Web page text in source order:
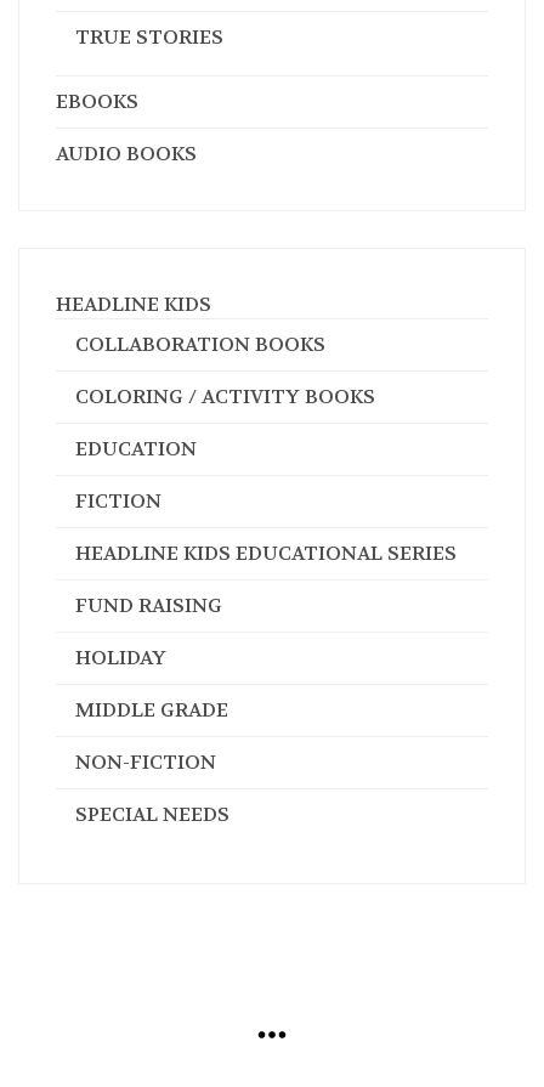
TRUE STORIES
EBOOKS
AUDIO BOOKS
HEADLINE KIDS
COLLABORATION BOOKS
COLORING / ACTIVITY BOOKS
EDUCATION
FICTION
HEADLINE KIDS EDUCATIONAL SERIES
FUND RAISING
HOLIDAY
MIDDLE GRADE
NON-FICTION
SPECIAL NEEDS